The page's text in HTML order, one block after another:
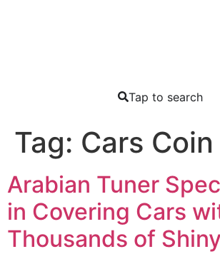
Tap to search
Tag: Cars Coin
Arabian Tuner
in Covering Cars
Thousands of